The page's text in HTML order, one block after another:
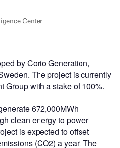
by Corio Generation,
The project is currently
Group with a stake of 100%.
672,000MWh
clean energy to power
is expected to offset
(CO2) a year. The